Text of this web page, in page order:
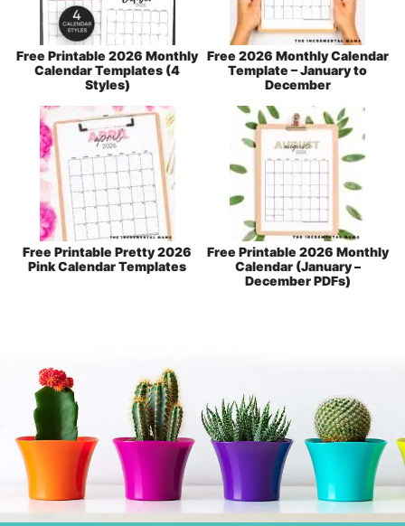
Free Printable 2026 Monthly
Calendar Templates (4
Styles)
Free 2026 Monthly Calendar
Template – January to
December
Free Printable Pretty 2026
Pink Calendar Templates
Free Printable 2026 Monthly
Calendar (January –
December PDFs)